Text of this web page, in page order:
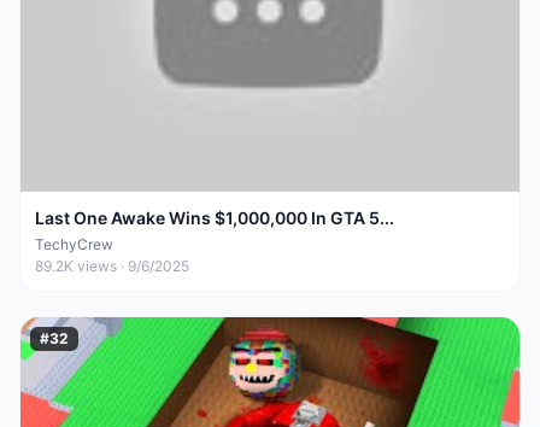
Last One Awake Wins $1,000,000 In GTA 5...
TechyCrew
89.2K views · 9/6/2025
#32